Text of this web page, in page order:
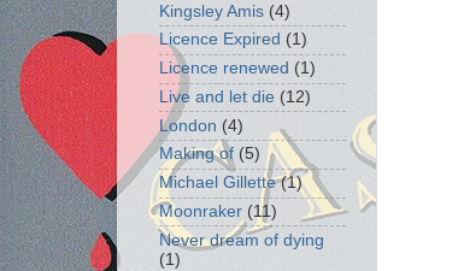
Kingsley Amis (4)
Licence Expired (1)
Licence renewed (1)
Live and let die (12)
London (4)
Making of (5)
Michael Gillette (1)
Moonraker (11)
Never dream of dying
(1)